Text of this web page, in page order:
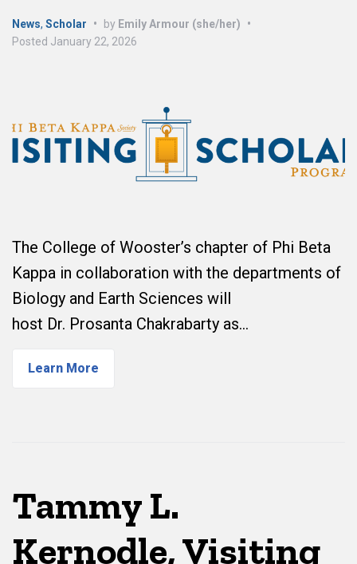
News, Scholar • by Emily Armour (she/her)
•
Posted January 22, 2026
The College of Wooster’s chapter of Phi Beta
Kappa in collaboration with the departments of
Biology and Earth Sciences will
host Dr. Prosanta Chakrabarty as…
Learn More
Tammy L.
Kernodle, Visiting